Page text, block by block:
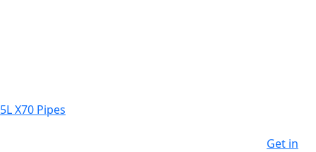
X70 Pipes
Get in